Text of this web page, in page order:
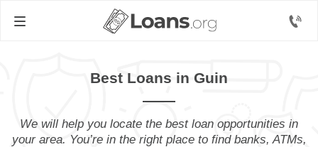
Best Loans in Guin
We will help you locate the best loan opportunities in
your area. You’re in the right place to find banks, ATMs,